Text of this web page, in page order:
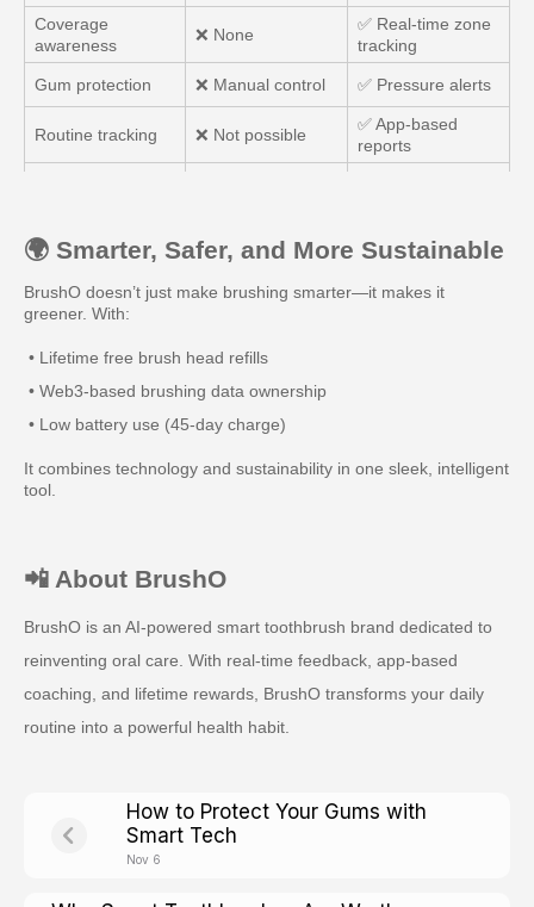
Coverage
awareness
❌ None
✅ Real-time zone
tracking
Gum protection ❌ Manual control ✅ Pressure alerts
Routine tracking ❌ Not possible
✅ App-based
reports
🌍 Smarter, Safer, and More Sustainable
BrushO doesn’t just make brushing smarter—it makes it
greener. With:
• Lifetime free brush head refills
• Web3-based brushing data ownership
• Low battery use (45-day charge)
It combines technology and sustainability in one sleek, intelligent
tool.
📲 About BrushO
BrushO is an AI-powered smart toothbrush brand dedicated to
reinventing oral care. With real-time feedback, app-based
coaching, and lifetime rewards, BrushO transforms your daily
routine into a powerful health habit.
How to Protect Your Gums with
Smart Tech
Nov 6